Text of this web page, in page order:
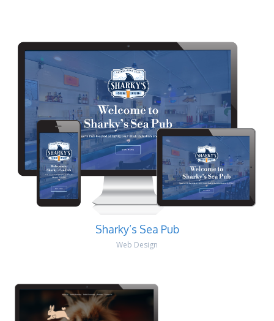
Sharky’s Sea Pub
Web Design